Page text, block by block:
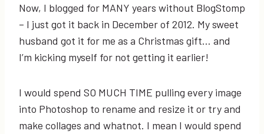
Now, I blogged for MANY years without BlogStomp
– I just got it back in December of 2012. My sweet
husband got it for me as a Christmas gift… and
I’m kicking myself for not getting it earlier!
I would spend SO MUCH TIME pulling every image
into Photoshop to rename and resize it or try and
make collages and whatnot. I mean I would spend